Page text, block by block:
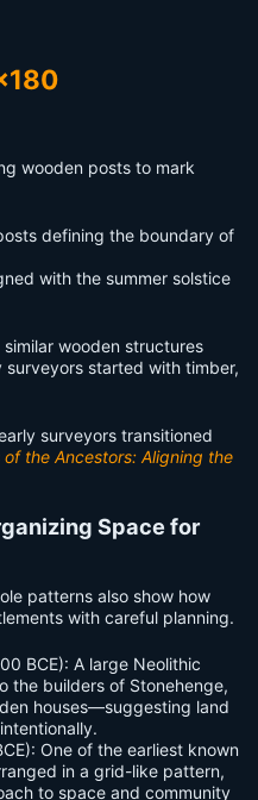
wooden posts to mark
defining the boundary of
with the summer solstice
wooden structures
started with timber,
surveyors transitioned
of the Ancestors: Aligning the
Space for
patterns also show how
with careful planning.
BCE): A large Neolithic
the builders of Stonehenge,
houses—suggesting land
One of the earliest known
in a grid-like pattern,
to space and community